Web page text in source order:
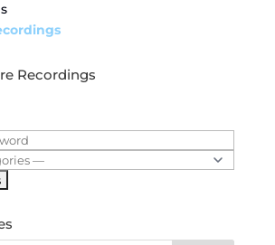
Recordings